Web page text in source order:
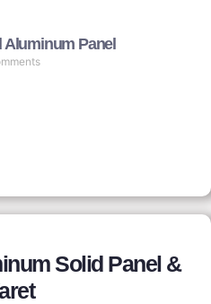
Panel
Solid Panel &